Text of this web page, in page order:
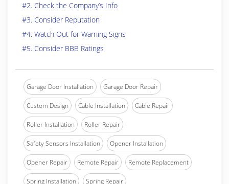
#2. Check the Company’s Info
#3. Consider Reputation
#4. Watch Out for Warning Signs
#5. Consider BBB Ratings
Garage Door Installation Garage Door Repair
Custom Design Cable Installation Cable Repair
Roller Installation Roller Repair
Safety Sensors Installation Opener Installation
Opener Repair Remote Repair Remote Replacement
Spring Installation Spring Repair